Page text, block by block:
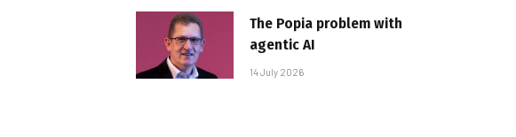
The Popia problem with
agentic AI
14 July 2026